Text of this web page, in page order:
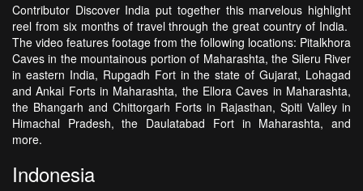
Contributor Discover India put together this marvelous highlight
reel from six months of travel through the great country of India.
The video features footage from the following locations: Pitalkhora
Caves in the mountainous portion of Maharashta, the Sileru River
in eastern India, Rupgadh Fort in the state of Gujarat, Lohagad
and Ankai Forts in Maharashta, the Ellora Caves in Maharashta,
the Bhangarh and Chittorgarh Forts in Rajasthan, Spiti Valley in
Himachal Pradesh, the Daulatabad Fort in Maharashta, and
more.
Indonesia